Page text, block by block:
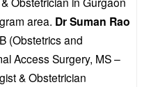
area. Dr Suman Rao
(Obstetrics and
Access Surgery, MS –
& Obstetrician